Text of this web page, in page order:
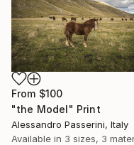
From $100
"the Model" Print
Alessandro Passerini, Italy
Available in 3 sizes, 3